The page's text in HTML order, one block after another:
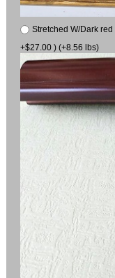
Stretched W/Dark
+$27.00 ) (+8.56 lbs)